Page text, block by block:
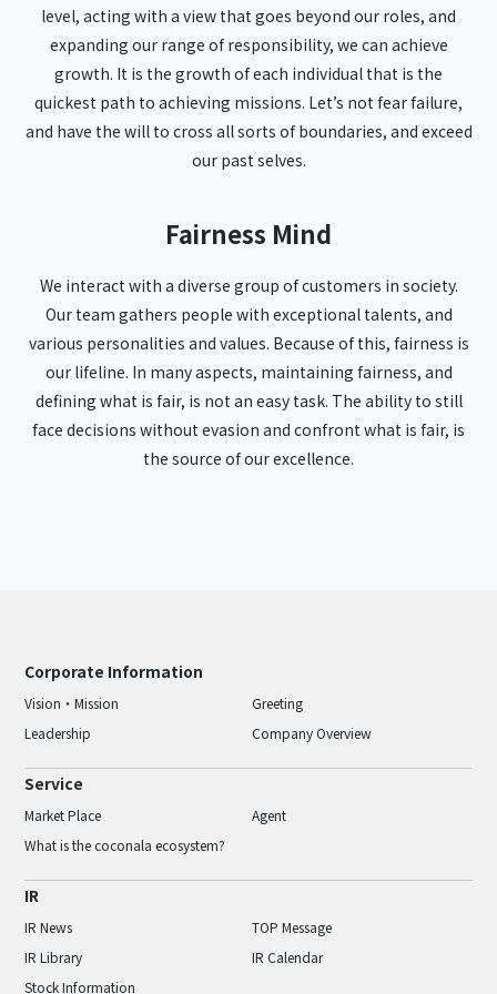
level, acting with a view that goes beyond our roles, and
expanding our range of responsibility, we can achieve
growth. It is the growth of each individual that is the
quickest path to achieving missions. Let’s not fear failure,
and have the will to cross all sorts of boundaries, and exceed
our past selves.
Fairness Mind
We interact with a diverse group of customers in society.
Our team gathers people with exceptional talents, and
various personalities and values. Because of this, fairness is
our lifeline. In many aspects, maintaining fairness, and
defining what is fair, is not an easy task. The ability to still
face decisions without evasion and confront what is fair, is
the source of our excellence.
Corporate Information
Vision・Mission
Greeting
Leadership
Company Overview
Service
Market Place
Agent
What is the coconala ecosystem?
IR
IR News
TOP Message
IR Library
IR Calendar
Stock Information